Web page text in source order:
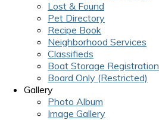
Lost & Found
Pet Directory
Recipe Book
Neighborhood Services
Classifieds
Boat Storage Registration
Board Only (Restricted)
Gallery
Photo Album
Image Gallery